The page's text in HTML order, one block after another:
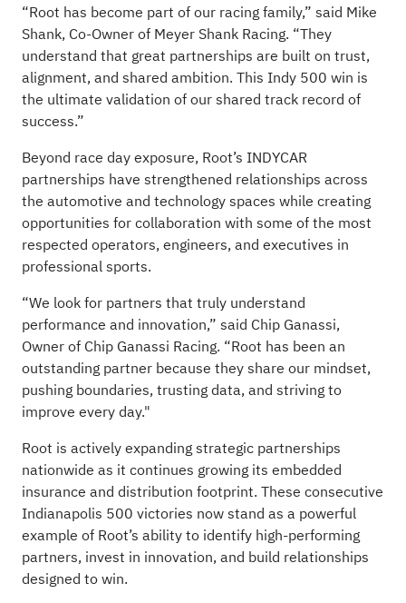
“Root has become part of our racing family,” said Mike
Shank, Co-Owner of Meyer Shank Racing. “They
understand that great partnerships are built on trust,
alignment, and shared ambition. This Indy 500 win is
the ultimate validation of our shared track record of
success.”
Beyond race day exposure, Root’s INDYCAR
partnerships have strengthened relationships across
the automotive and technology spaces while creating
opportunities for collaboration with some of the most
respected operators, engineers, and executives in
professional sports.
“We look for partners that truly understand
performance and innovation,” said Chip Ganassi,
Owner of Chip Ganassi Racing. “Root has been an
outstanding partner because they share our mindset,
pushing boundaries, trusting data, and striving to
improve every day."
Root is actively expanding strategic partnerships
nationwide as it continues growing its embedded
insurance and distribution footprint. These consecutive
Indianapolis 500 victories now stand as a powerful
example of Root’s ability to identify high-performing
partners, invest in innovation, and build relationships
designed to win.